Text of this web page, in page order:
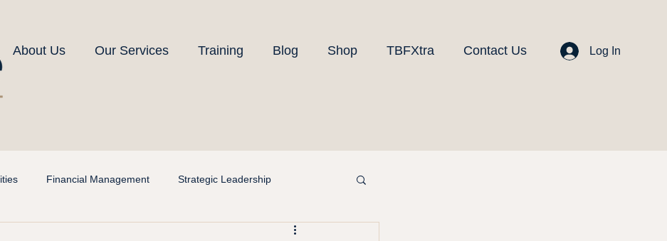
About Us Our Services Training Blog Shop TBFXtra Contact Us Log In
Financial Management Strategic Leadership